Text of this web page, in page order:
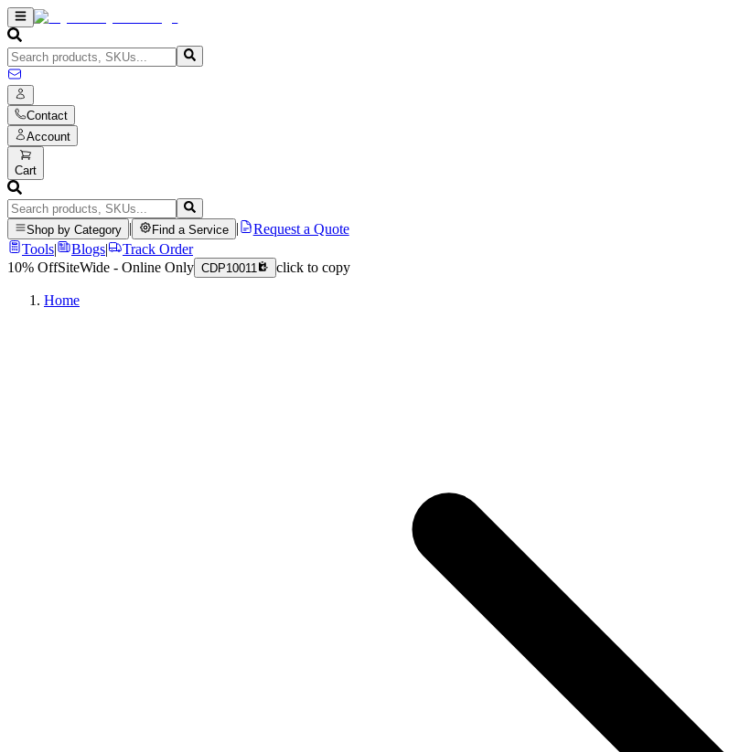
Contact
Account
Cart
Shop by Category Find a Service
Request a Quote
Tools| Blogs|
Track Order
10% OffSiteWide - Online Only CDP10011 click to copy
Home